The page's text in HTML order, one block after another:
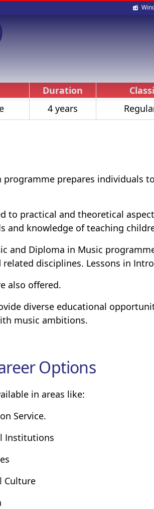
Duration
4 years
programme prepares individuals
to practical and theoretical
and knowledge of teaching
and Diploma in Music
related disciplines. Lessons in
also offered.
diverse educational
music ambitions.
Options
in areas like:
Service.
Institutions
Culture